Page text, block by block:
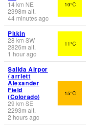
14km NE
2398m alt.
44 minutes ago
10°C
Pitkin
28 km SW
2826m alt.
1 hour ago
11°C
Salida Airpor
/ arriett
Alexander
Field
(Colorado)
29 km SE
2293m alt.
2 hours ago
15°C